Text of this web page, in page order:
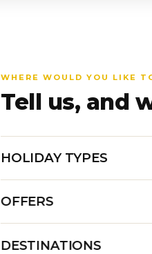
WHERE WOULD YOU LIKE
Tell us, and
HOLIDAY TYPES
OFFERS
DESTINATIONS